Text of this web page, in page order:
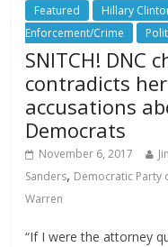
Featured Hillary
Enforcement/Crime
SNITCH! DNC
contradicts her
accusations
Democrats
November 6, 2017
Sanders, Democratic Party
Warren
“If I were the attorney